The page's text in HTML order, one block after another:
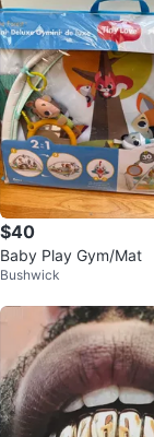
$40
Baby Play Gym/Mat
Bushwick